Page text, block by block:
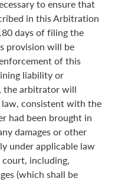
to ensure that
in this Arbitration
days of filing the
provision will be
of this
liability or
the arbitrator will
consistent with the
had been brought in
damages or other
under applicable law
including,
(which shall be